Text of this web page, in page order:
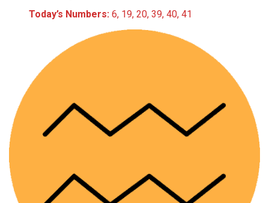
Today’s Numbers: 6, 19, 20, 39, 40, 41